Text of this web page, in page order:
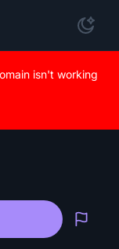
isn't working